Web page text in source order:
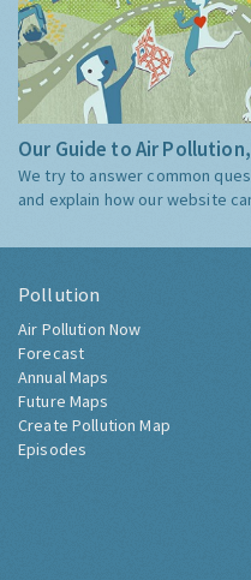
Our Guide to Air
We try to answer common
and explain how our website
Pollution
Air Pollution Now
Forecast
Annual Maps
Future Maps
Create Pollution Map
Episodes